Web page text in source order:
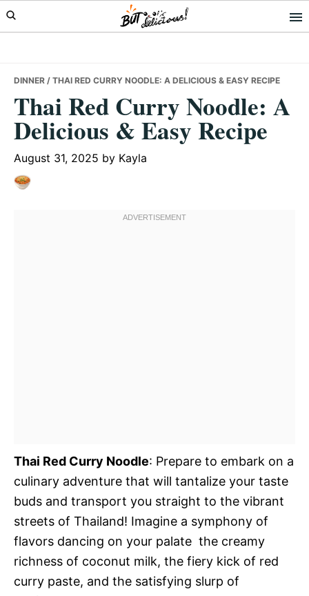
Skip
to
Skip
to
Skip
to
DINNER / THAI RED CURRY NOODLE: A DELICIOUS & EASY RECIPE
Thai Red Curry Noodle: A
Delicious & Easy Recipe
August 31, 2025 by Kayla
Thai Red Curry Noodle: Prepare to embark on a
culinary adventure that will tantalize your taste
buds and transport you straight to the vibrant
streets of Thailand! Imagine a symphony of
flavors dancing on your palate  the creamy
richness of coconut milk, the fiery kick of red
curry paste, and the satisfying slurp of